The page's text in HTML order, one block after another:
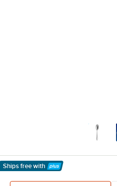
Ships free with
Learn More